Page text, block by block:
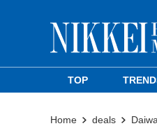
TOP
Home deals